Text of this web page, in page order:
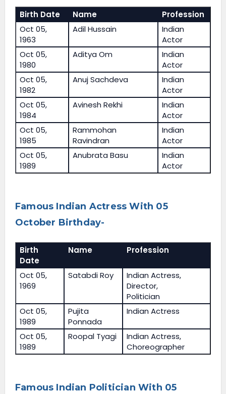
Birth Date Name
Profession
Oct 05,
1963
Adil Hussain
Indian
Actor
Oct 05,
1980
Aditya Om
Indian
Actor
Oct 05,
1982
Anuj Sachdeva
Indian
Actor
Oct 05,
1984
Avinesh Rekhi
Indian
Actor
Oct 05,
1985
Rammohan
Ravindran
Indian
Actor
Oct 05,
1989
Anubrata Basu
Indian
Actor
Famous Indian Actress With 05
October Birthday-
Birth
Date
Name Profession
Oct 05,
1969
Satabdi Roy
Indian Actress,
Director,
Politician
Oct 05,
1989
Pujita
Ponnada
Indian Actress
Oct 05,
1989
Roopal Tyagi
Indian Actress,
Choreographer
Famous Indian Politician With 05